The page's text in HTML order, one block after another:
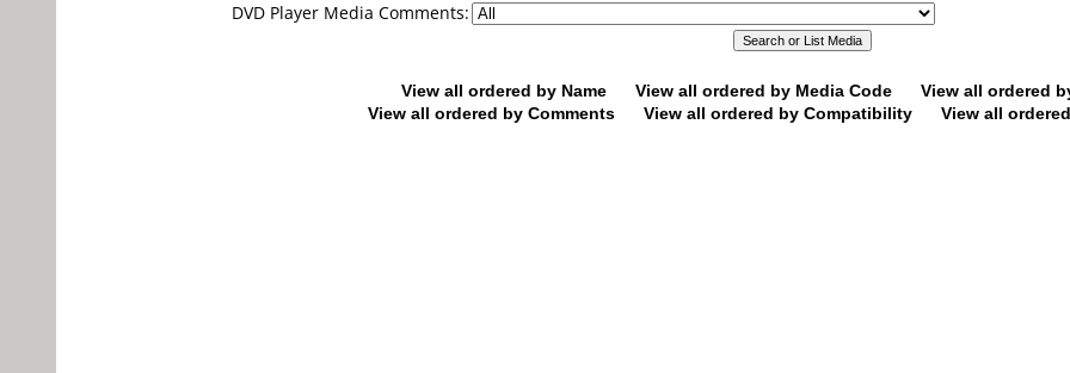
DVD Player Media Comments:
View all ordered by Name View all ordered by Media Code
View all ordered
View all ordered by Comments
View all ordered by Compatibility View all